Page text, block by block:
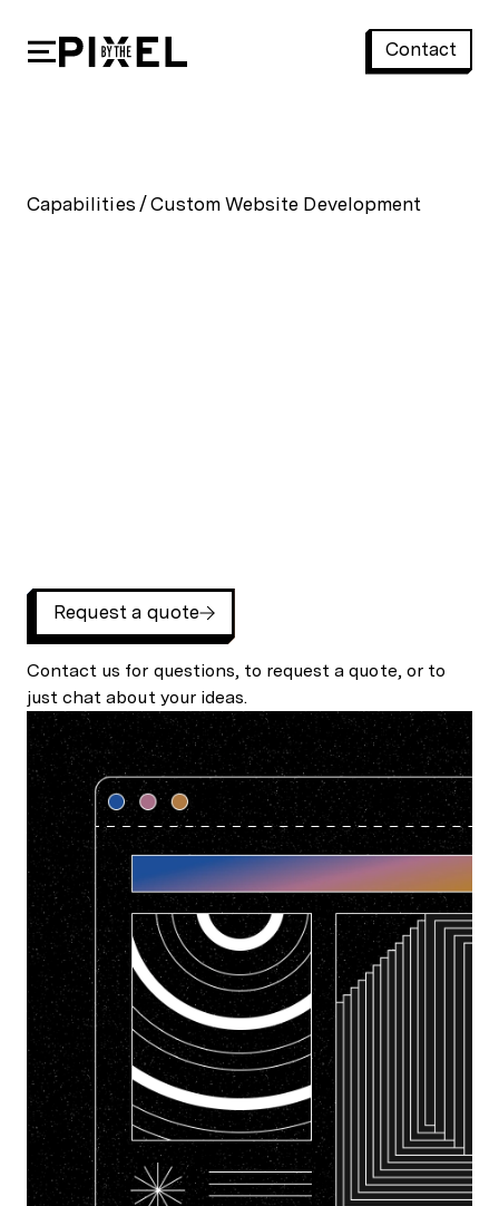
Contact
Capabilities /Custom Website Development
Request a quote
Contact us for questions, to request a quote, or to
just chat about your ideas.